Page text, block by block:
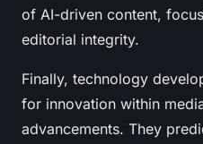
of AI-driven content,
editorial integrity.
Finally, technology
for innovation within
advancements. They